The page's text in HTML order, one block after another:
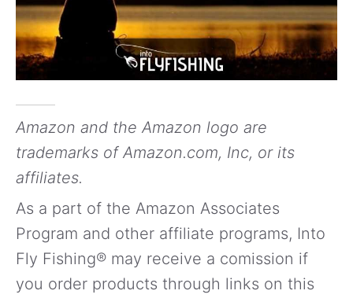
Amazon and the Amazon logo are
trademarks of Amazon.com, Inc, or its
affiliates.
As a part of the Amazon Associates
Program and other affiliate programs, Into
Fly Fishing® may receive a comission if
you order products through links on this